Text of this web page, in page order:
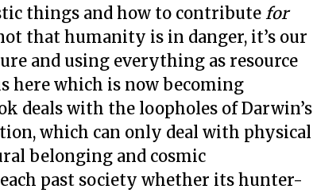
things and how to contribute for
that humanity is in danger, it’s our
and using everything as resource
here which is now becoming
deals with the loopholes of Darwin’s
which can only deal with physical
belonging and cosmic
past society whether its hunter-